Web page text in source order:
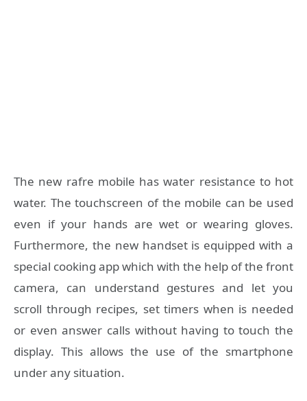
The new rafre mobile has water resistance to hot
water. The touchscreen of the mobile can be used
even if your hands are wet or wearing gloves.
Furthermore, the new handset is equipped with a
special cooking app which with the help of the front
camera, can understand gestures and let you
scroll through recipes, set timers when is needed
or even answer calls without having to touch the
display. This allows the use of the smartphone
under any situation.